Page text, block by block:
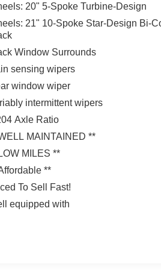
20" 5-Spoke Turbine-Design
21" 10-Spoke Star-Design Bi-
Window Surrounds
sensing wipers
window wiper
intermittent wipers
Axle Ratio
MAINTAINED **
MILES **
**
To Sell Fast!
equipped with